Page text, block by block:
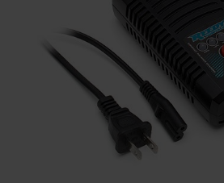
Support
Specials